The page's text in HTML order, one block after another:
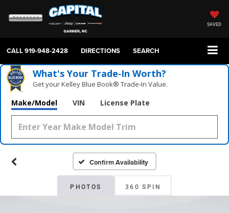
SAVED
CALL919-948-2428 DIRECTIONS SEARCH
What's Your Trade‑In Worth?
Get your Kelley Blue Book® Trade‑In Value.
Make/Model VIN License Plate
Confirm Availability
PHOTOS 360 SPIN